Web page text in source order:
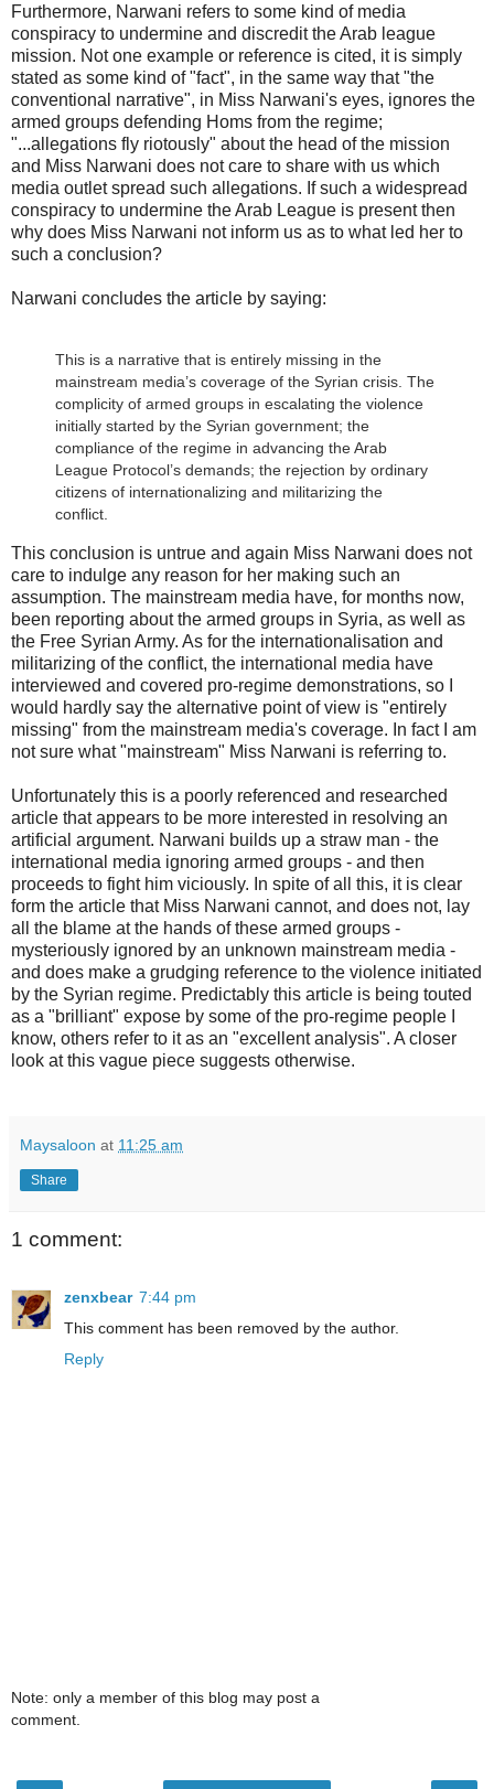
Furthermore, Narwani refers to some kind of media
conspiracy to undermine and discredit the Arab league
mission. Not one example or reference is cited, it is simply
stated as some kind of "fact", in the same way that "the
conventional narrative", in Miss Narwani's eyes, ignores the
armed groups defending Homs from the regime;
"...allegations fly riotously" about the head of the mission
and Miss Narwani does not care to share with us which
media outlet spread such allegations. If such a widespread
conspiracy to undermine the Arab League is present then
why does Miss Narwani not inform us as to what led her to
such a conclusion?
Narwani concludes the article by saying:
This is a narrative that is entirely missing in the
mainstream media’s coverage of the Syrian crisis. The
complicity of armed groups in escalating the violence
initially started by the Syrian government; the
compliance of the regime in advancing the Arab
League Protocol’s demands; the rejection by ordinary
citizens of internationalizing and militarizing the
conflict.
This conclusion is untrue and again Miss Narwani does not
care to indulge any reason for her making such an
assumption. The mainstream media have, for months now,
been reporting about the armed groups in Syria, as well as
the Free Syrian Army. As for the internationalisation and
militarizing of the conflict, the international media have
interviewed and covered pro-regime demonstrations, so I
would hardly say the alternative point of view is "entirely
missing" from the mainstream media's coverage. In fact I am
not sure what "mainstream" Miss Narwani is referring to.
Unfortunately this is a poorly referenced and researched
article that appears to be more interested in resolving an
artificial argument. Narwani builds up a straw man - the
international media ignoring armed groups - and then
proceeds to fight him viciously. In spite of all this, it is clear
form the article that Miss Narwani cannot, and does not, lay
all the blame at the hands of these armed groups -
mysteriously ignored by an unknown mainstream media -
and does make a grudging reference to the violence initiated
by the Syrian regime. Predictably this article is being touted
as a "brilliant" expose by some of the pro-regime people I
know, others refer to it as an "excellent analysis". A closer
look at this vague piece suggests otherwise.
Maysaloon at 11:25 am
Share
1 comment:
zenxbear 7:44 pm
This comment has been removed by the author.
Reply
Note: only a member of this blog may post a
comment.